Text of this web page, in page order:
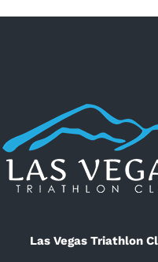
Las Vegas Triathlon